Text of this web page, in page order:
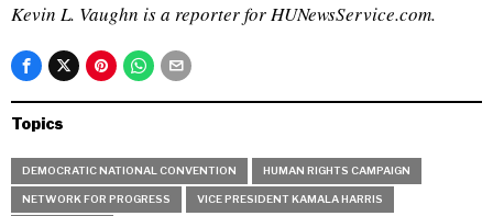
Kevin L. Vaughn is a reporter for HUNewsService.com.
Topics
DEMOCRATIC NATIONAL CONVENTION HUMAN RIGHTS CAMPAIGN
NETWORK FOR PROGRESS VICE PRESIDENT KAMALA HARRIS